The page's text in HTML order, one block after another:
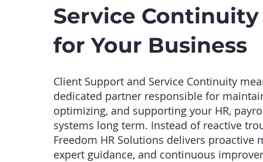
Service Continuity
for Your Business
Client Support and Service Continuity
dedicated partner responsible for
optimizing, and supporting your HR,
systems long term. Instead of reactive
Freedom HR Solutions delivers proactive
expert guidance, and continuous